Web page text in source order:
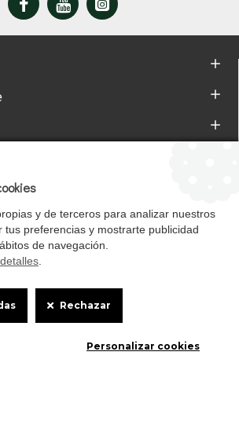
Mairena del Alcor (Sevilla)
y de terceros para analizar nuestros
tus preferencias y mostrarte publicidad
de navegación.
Rechazar
Personalizar cookies